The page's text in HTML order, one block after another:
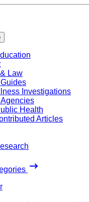
Law
Investigations
Health
Articles